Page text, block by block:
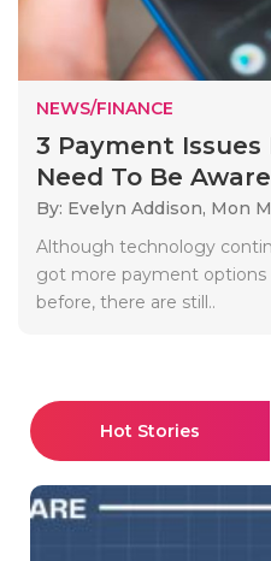
NEWS/FINANCE
3 Payment Issues
Need To Be Aware
By: Evelyn Addison, Mon
Although technology
got more payment options
before, there are still..
Hot Stories